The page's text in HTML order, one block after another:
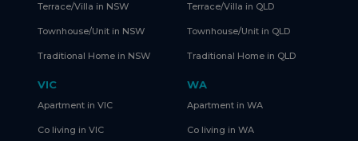
Terrace/Villa in NSW
Townhouse/Unit in NSW
Traditional Home in NSW
Terrace/Villa in QLD
Townhouse/Unit in QLD
Traditional Home in QLD
VIC
Apartment in VIC
Co living in VIC
WA
Apartment in WA
Co living in WA